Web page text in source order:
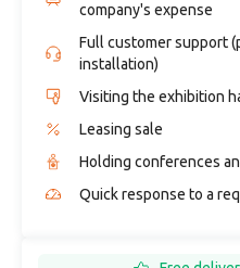
company's expense
Full customer support
installation)
Visiting the exhibition
Leasing sale
Holding conferences
Quick response to a